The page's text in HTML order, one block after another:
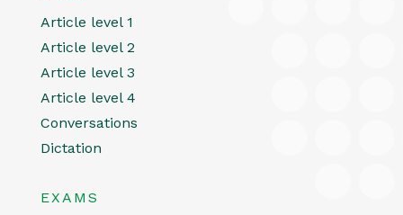
Article level 1
Article level 2
Article level 3
Article level 4
Conversations
Dictation
EXAMS